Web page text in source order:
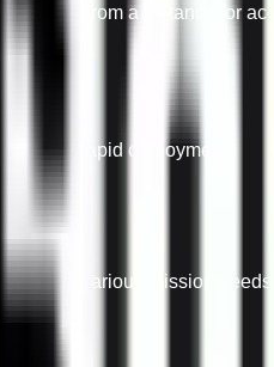
from a distance for
and rapid deployment.
for various mission needs.